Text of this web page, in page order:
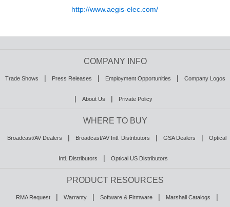
http://www.aegis-elec.com/
COMPANY INFO
Trade Shows | Press Releases | Employment Opportunities | Company Logos
| About Us | Private Policy
WHERE TO BUY
Broadcast/AV Dealers | Broadcast/AV Intl. Distributors | GSA Dealers | Optical
Intl. Distributors | Optical US Distributors
PRODUCT RESOURCES
RMA Request | Warranty | Software & Firmware | Marshall Catalogs |